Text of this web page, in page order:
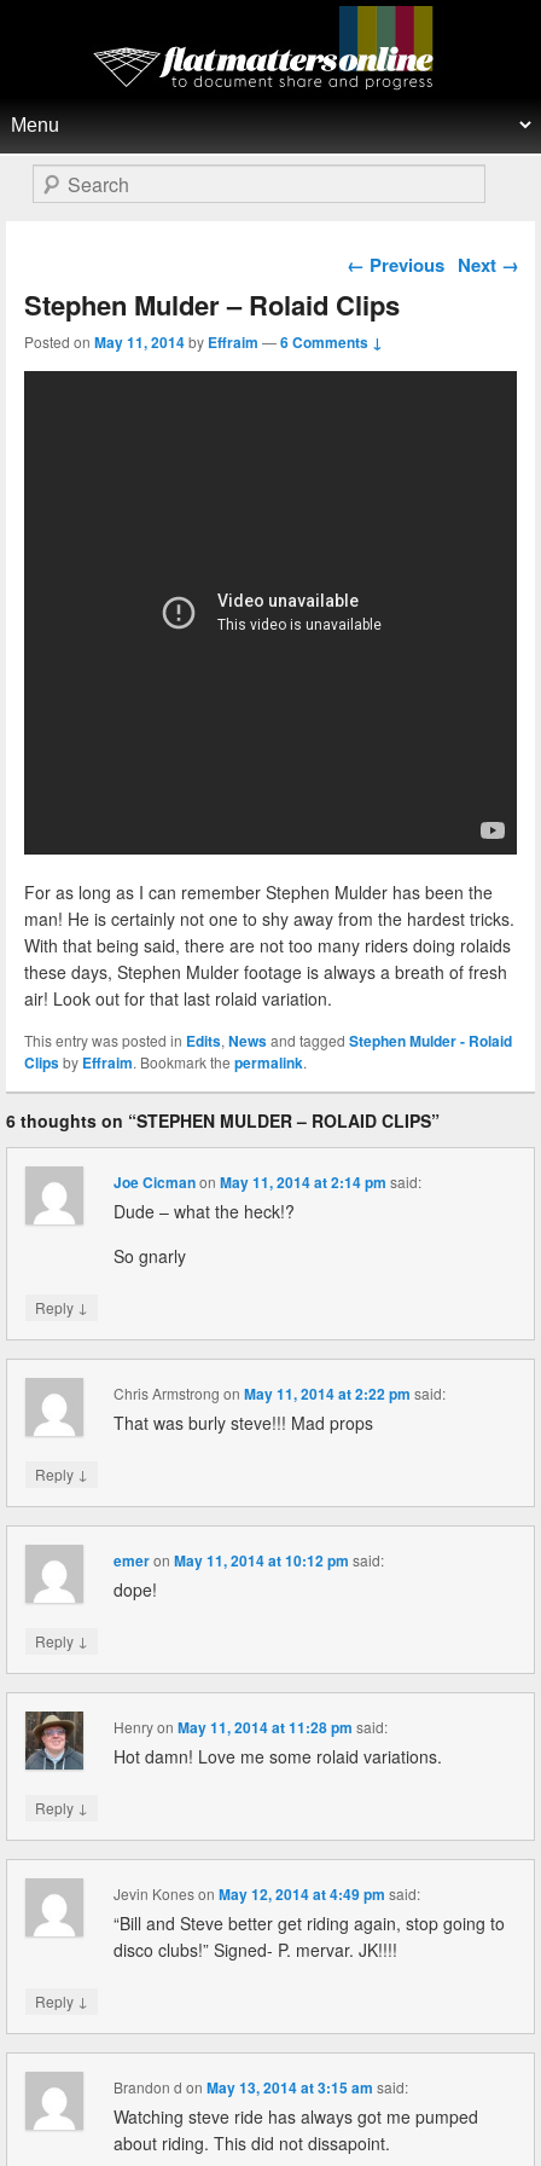
Flat Matters Online
Search
Post navigation
← Previous Next →
Stephen Mulder – Rolaid Clips
Posted on May 11, 2014by Effraim —6 Comments ↓
For as long as I can remember Stephen Mulder has been the
man! He is certainly not one to shy away from the hardest tricks.
With that being said, there are not too many riders doing rolaids
these days, Stephen Mulder footage is always a breath of fresh
air! Look out for that last rolaid variation.
This entry was posted in Edits, Newsand tagged Stephen Mulder - Rolaid
Clipsby Effraim. Bookmark the permalink.
6 thoughts on “STEPHEN MULDER – ROLAID CLIPS”
Joe CicmanonMay 11, 2014 at 2:14 pm said:
Dude – what the heck!?
So gnarly
Reply ↓
Chris Armstrong onMay 11, 2014 at 2:22 pm said:
That was burly steve!!! Mad props
Reply ↓
emeronMay 11, 2014 at 10:12 pm said:
dope!
Reply ↓
HenryonMay 11, 2014 at 11:28 pm said:
Hot damn! Love me some rolaid variations.
Reply ↓
Jevin KonesonMay 12, 2014 at 4:49 pm said:
“Bill and Steve better get riding again, stop going to
disco clubs!” Signed- P. mervar. JK!!!!
Reply ↓
Brandon d onMay 13, 2014 at 3:15 am said:
Watching steve ride has always got me pumped
about riding. This did not dissapoint.